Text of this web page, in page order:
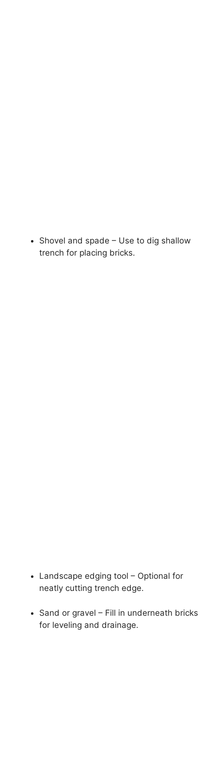
Shovel and spade – Use to dig shallow
trench for placing bricks.
Landscape edging tool – Optional for
neatly cutting trench edge.
Sand or gravel – Fill in underneath bricks
for leveling and drainage.